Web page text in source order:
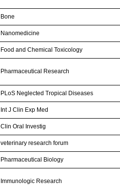
Bone
Nanomedicine
Food and Chemical Toxicology
Pharmaceutical Research
PLoS Neglected Tropical Diseases
Int J Clin Exp Med
Clin Oral Investig
veterinary research forum
Pharmaceutical Biology
Immunologic Research